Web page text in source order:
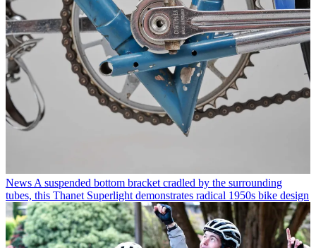
News A suspended bottom bracket cradled by the surrounding
tubes, this Thanet Superlight demonstrates radical 1950s bike design